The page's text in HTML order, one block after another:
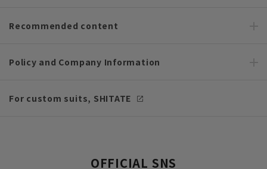
Recommended content
Policy and Company Information
For custom suits, SHITATE
OFFICIAL SNS